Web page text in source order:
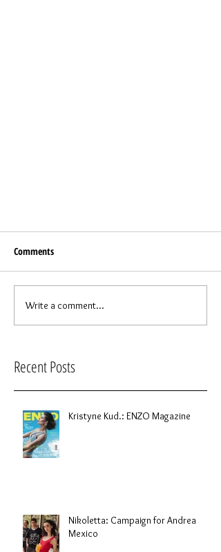
Comments
Write a comment...
Recent Posts
Kristyne Kud.: ENZO Magazine
Nikoletta: Campaign for Andrea
Mexico